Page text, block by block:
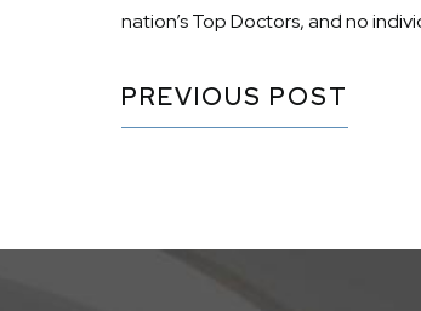
nation’s Top Doctors, and no
PREVIOUS POST